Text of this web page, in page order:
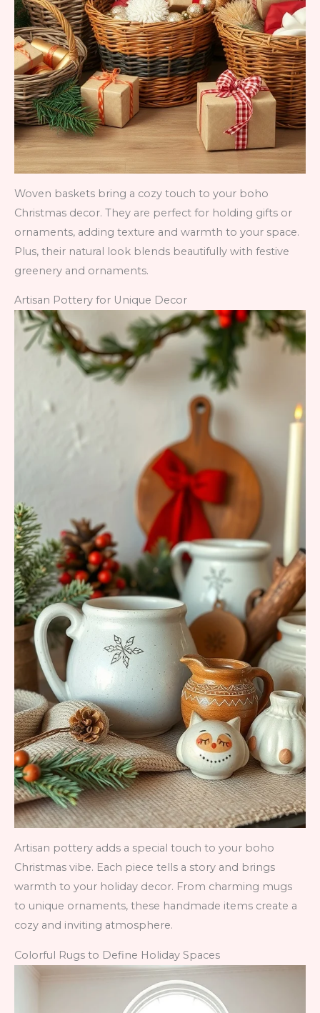
Woven baskets bring a cozy touch to your boho
Christmas decor. They are perfect for holding gifts or
ornaments, adding texture and warmth to your space.
Plus, their natural look blends beautifully with festive
greenery and ornaments.
Artisan Pottery for Unique Decor
Artisan pottery adds a special touch to your boho
Christmas vibe. Each piece tells a story and brings
warmth to your holiday decor. From charming mugs
to unique ornaments, these handmade items create a
cozy and inviting atmosphere.
Colorful Rugs to Define Holiday Spaces